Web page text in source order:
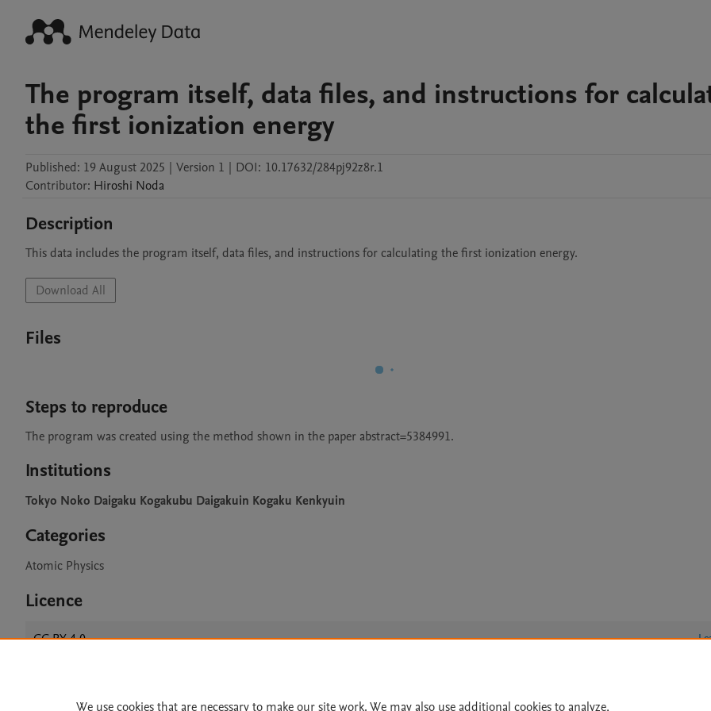
The program itself, data files, and instructions for
the first ionization energy
Published: 19 August 2025 | Version 1 | DOI: 10.17632/284pj92z8r.1
Contributor: Hiroshi Noda
Description
This data includes the program itself, data files, and instructions for calculating the first ionization energy.
Download All
Files
Steps to reproduce
The program was created using the method shown in the paper abstract=5384991.
Institutions
Tokyo Noko Daigaku Kogakubu Daigakuin Kogaku Kenkyuin
Categories
Atomic Physics
Licence
CC BY 4.0
We use cookies that are necessary to make our site work. We may also use additional cookies to analyze,